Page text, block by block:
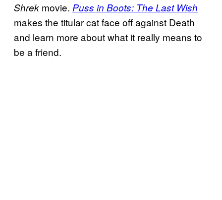
Shrek movie. Puss in Boots: The Last Wish
makes the titular cat face off against Death
and learn more about what it really means to
be a friend.